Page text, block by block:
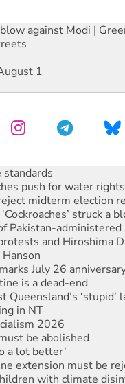
blow against Modi |
1
push for water rights
midterm election
struck a
administered
and Hiroshima
July 26
is a dead-end
‘stupid’
in NT
2026
be abolished
a lot better’
extension must be
with climate
Court ruling